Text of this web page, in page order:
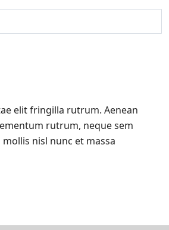
elit fringilla rutrum. Aenean
rutrum, neque sem
nisl nunc et massa